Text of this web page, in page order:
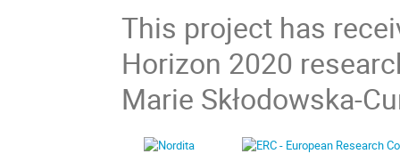
This project has
Horizon 2020
Marie Skłodowska-